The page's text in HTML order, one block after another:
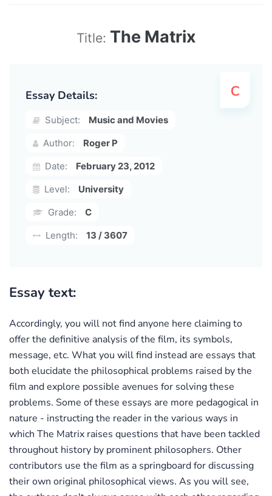
Title: The Matrix
Essay Details:
Subject:
Music and Movies
Author:
Roger P
Date:
February 23, 2012
Level:
University
Grade:
C
Length:
13 / 3607
Essay text:
Accordingly, you will not find anyone here claiming to
offer the definitive analysis of the film, its symbols,
message, etc. What you will find instead are essays that
both elucidate the philosophical problems raised by the
film and explore possible avenues for solving these
problems. Some of these essays are more pedagogical in
nature - instructing the reader in the various ways in
which The Matrix raises questions that have been tackled
throughout history by prominent philosophers. Other
contributors use the film as a springboard for discussing
their own original philosophical views. As you will see,